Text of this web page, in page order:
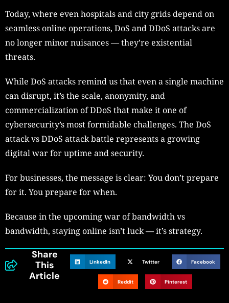
Today, where even hospitals and city grids depend on
seamless online operations, DoS and DDoS attacks are
no longer minor nuisances — they’re existential
threats.
While DoS attacks remind us that even a single machine
can disrupt, it’s the scale, anonymity, and
commercialization of DDoS that make it one of
cybersecurity’s most formidable challenges. The DoS
attack vs DDoS attack battle represents a growing
digital war for uptime and security.
For businesses, the message is clear: You don’t prepare
for it. You prepare for when.
Because in the upcoming war of bandwidth vs
bandwidth, staying online isn’t luck — it’s strategy.
Share
This
Article
LinkedIn Twitter Facebook
Reddit Pinterest